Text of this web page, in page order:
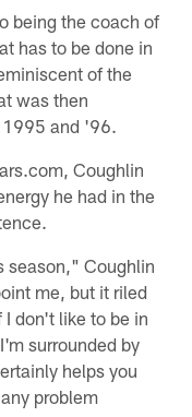
being the coach of
has to be done in
of the
was then
and '96.
Coughlin
he had in the
season," Coughlin
me, but it riled
don't like to be in
surrounded by
helps you
problem